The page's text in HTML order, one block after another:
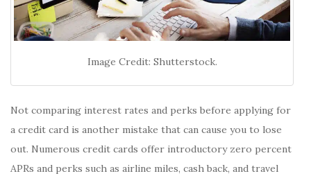
Image Credit: Shutterstock.
Not comparing interest rates and perks before applying for
a credit card is another mistake that can cause you to lose
out. Numerous credit cards offer introductory zero percent
APRs and perks such as airline miles, cash back, and travel